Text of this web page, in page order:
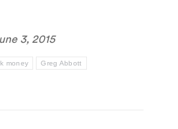
3, 2015
money Greg Abbott